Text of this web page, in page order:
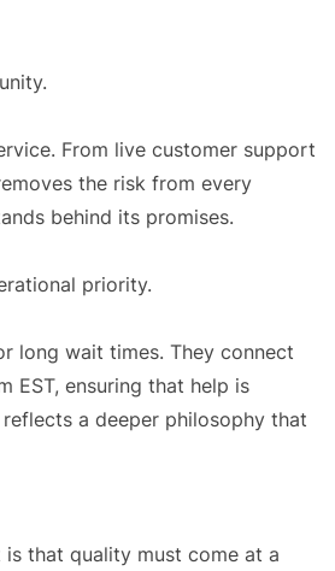
From live customer support
the risk from every
behind its promises.
priority.
long wait times. They connect
EST, ensuring that help is
a deeper philosophy that
that quality must come at a